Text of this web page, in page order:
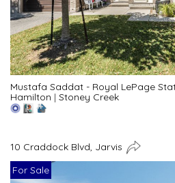
Mustafa Saddat - Royal LePage
Hamilton | Stoney Creek
10 Craddock Blvd, Jarvis
For Sale